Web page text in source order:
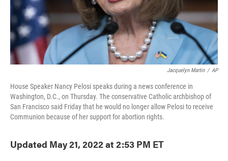
Jacquelyn Martin / AP
House Speaker Nancy Pelosi speaks during a news conference in
Washington, D.C., on Thursday. The conservative Catholic archbishop of
San Francisco said Friday that he would no longer allow Pelosi to receive
Communion because of her support for abortion rights.
Updated May 21, 2022 at 2:53 PM ET